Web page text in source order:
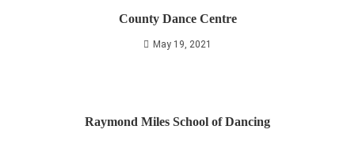
County Dance Centre
May 19, 2021
Raymond Miles School of Dancing